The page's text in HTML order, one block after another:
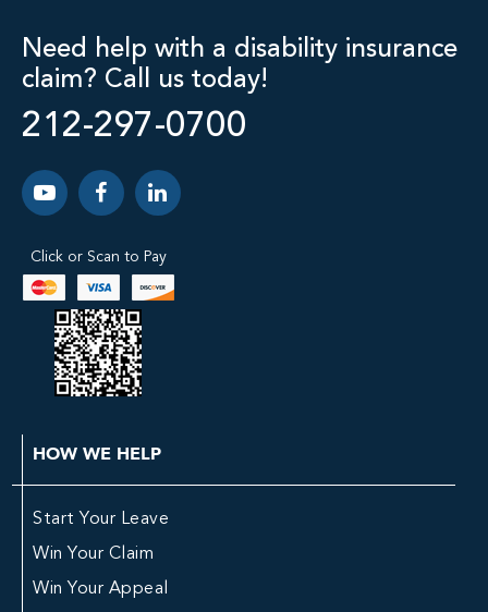
Need help with a disability insurance
claim? Call us today!
212-297-0700
Click or Scan to Pay
HOW WE HELP
Start Your Leave
Win Your Claim
Win Your Appeal